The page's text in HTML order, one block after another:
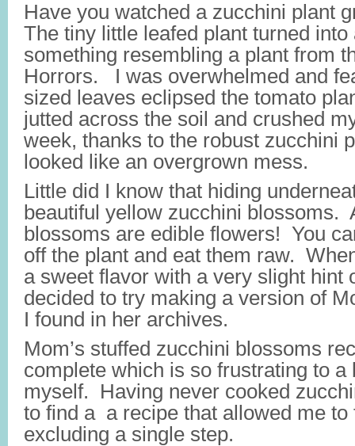
Have you watched a zucchini plant
The tiny little leafed plant turned
something resembling a plant from
Horrors. I was overwhelmed and
sized leaves eclipsed the tomato
jutted across the soil and crushed
week, thanks to the robust zucchini
looked like an overgrown mess.
Little did I know that hiding
beautiful yellow zucchini blossoms.
blossoms are edible flowers! You
off the plant and eat them raw.
a sweet flavor with a very slight hint
decided to try making a version of
I found in her archives.
Mom’s stuffed zucchini blossoms
complete which is so frustrating to a
myself. Having never cooked
to find a a recipe that allowed me to
excluding a single step.